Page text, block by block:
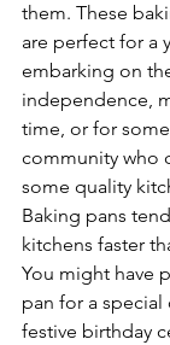
them. These
are perfect for a
embarking on
independence,
time, or for
community who
some quality
Baking pans
kitchens faster
You might have
pan for a special
festive birthday